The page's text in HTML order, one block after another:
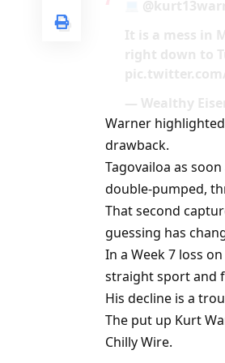
It is a mess in
right down to
— Wealthy
Warner
drawback.
Tagovailoa as
double-pumped,
That second
guessing has
In a Week 7 loss
straight sport and
His decline is a
The put up Kurt
Chilly Wire.